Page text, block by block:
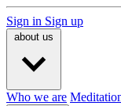
Sign in Sign up
about us
Who we are